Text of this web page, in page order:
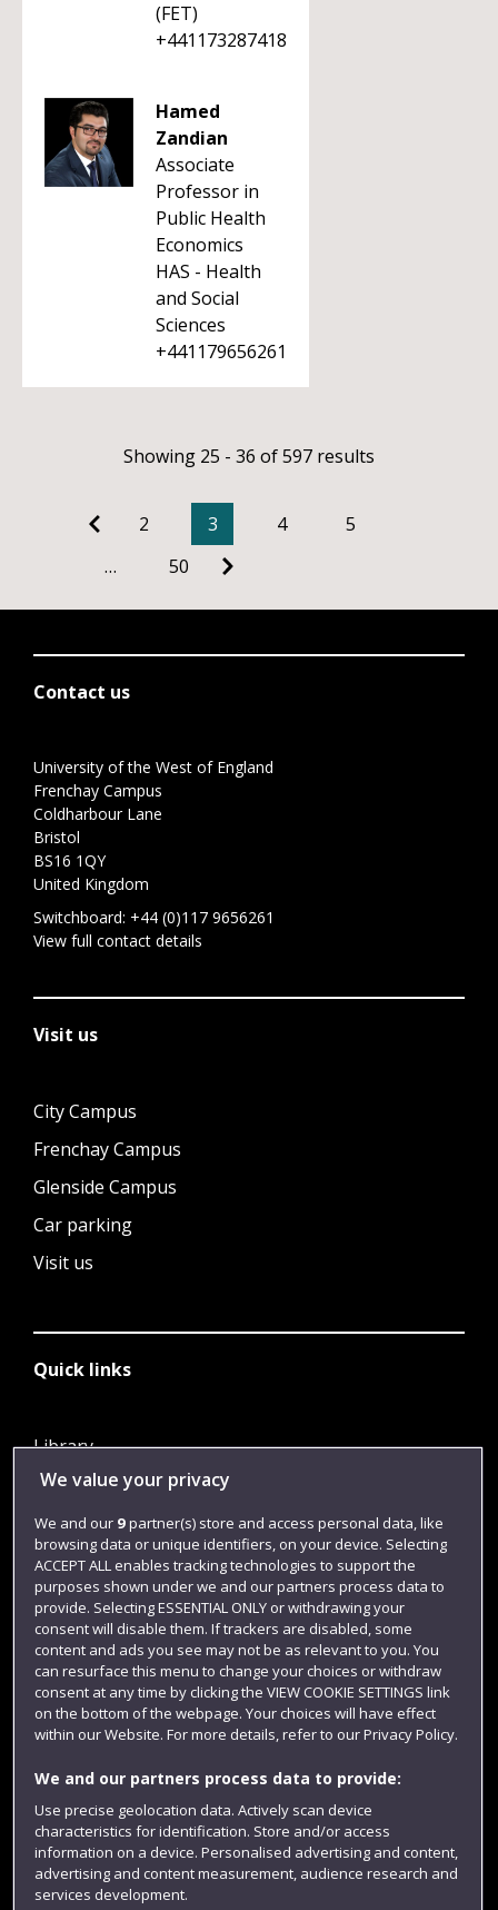
(FET)
+441173287418
Hamed
Zandian
Associate
Professor in
Public Health
Economics
HAS - Health
and Social
Sciences
+441179656261
Showing 25 - 36 of 597 results
2 3 4
5
…
50
Contact us
University of the West of England
Frenchay Campus
Coldharbour Lane
Bristol
BS16 1QY
United Kingdom
Switchboard: +44 (0)117 9656261
View full contact details
Visit us
City Campus
Frenchay Campus
Glenside Campus
Car parking
Visit us
Quick links
Library
Jobs
Login
Term dates
Colleges and schools
Website feedback
We value your privacy
We and our 9partner(s) store and access personal data, like
browsing data or unique identifiers, on your device. Selecting
ACCEPT ALL enables tracking technologies to support the
purposes shown under we and our partners process data to
provide. Selecting ESSENTIAL ONLY or withdrawing your
consent will disable them. If trackers are disabled, some
content and ads you see may not be as relevant to you. You
can resurface this menu to change your choices or withdraw
consent at any time by clicking the VIEW COOKIE SETTINGS link
on the bottom of the webpage. Your choices will have effect
within our Website. For more details, refer to our Privacy Policy.
We and our partners process data to provide:
Use precise geolocation data. Actively scan device
characteristics for identification. Store and/or access
information on a device. Personalised advertising and content,
advertising and content measurement, audience research and
services development.